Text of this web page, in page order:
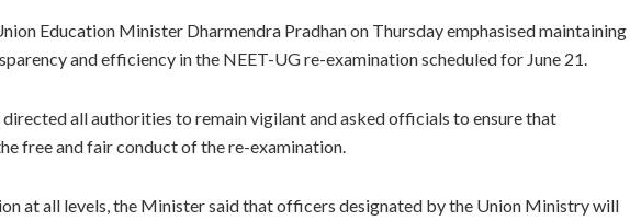
Education Minister Dharmendra Pradhan on Thursday emphasised maintaining
and efficiency in the NEET-UG re-examination scheduled for June 21.
all authorities to remain vigilant and asked officials to ensure that
free and fair conduct of the re-examination.
at all levels, the Minister said that officers designated by the Union Ministry will